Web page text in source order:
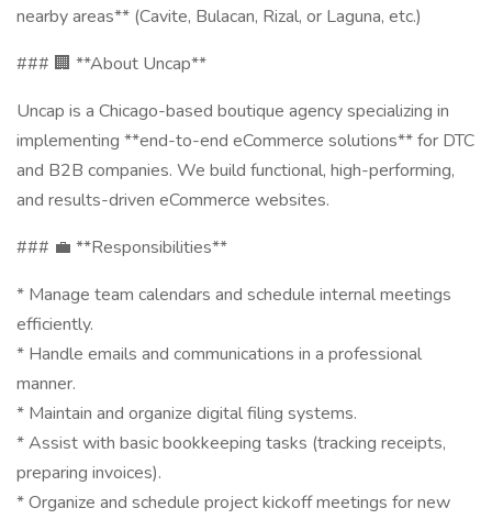
nearby areas** (Cavite, Bulacan, Rizal, or Laguna, etc.)
### 🏢 **About Uncap**
Uncap is a Chicago-based boutique agency specializing in
implementing **end-to-end eCommerce solutions** for DTC
and B2B companies. We build functional, high-performing,
and results-driven eCommerce websites.
### 💼 **Responsibilities**
* Manage team calendars and schedule internal meetings
efficiently.
* Handle emails and communications in a professional
manner.
* Maintain and organize digital filing systems.
* Assist with basic bookkeeping tasks (tracking receipts,
preparing invoices).
* Organize and schedule project kickoff meetings for new